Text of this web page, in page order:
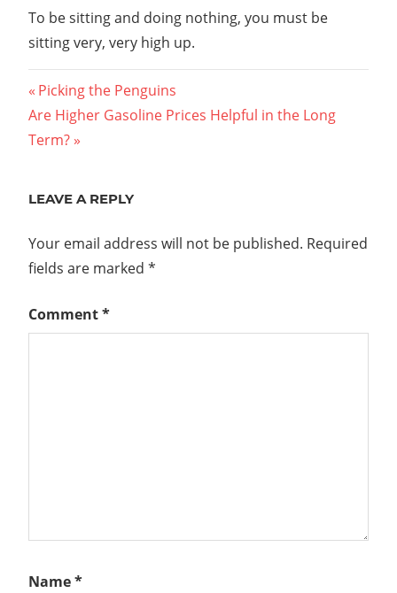
To be sitting and doing nothing, you must be
sitting very, very high up.
Post
navigation
Previous
Post:
Picking the Penguins
Next
Post:
Are Higher Gasoline Prices Helpful in the Long
Term?
LEAVE A REPLY
Your email address will not be published. Required
fields are marked *
Comment*
Name*